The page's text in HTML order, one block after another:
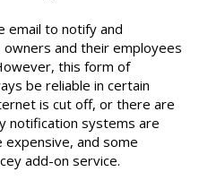
email to notify and
and their employees
this form of
be reliable in certain
is cut off, or there are
notification systems are
and some
add-on service.